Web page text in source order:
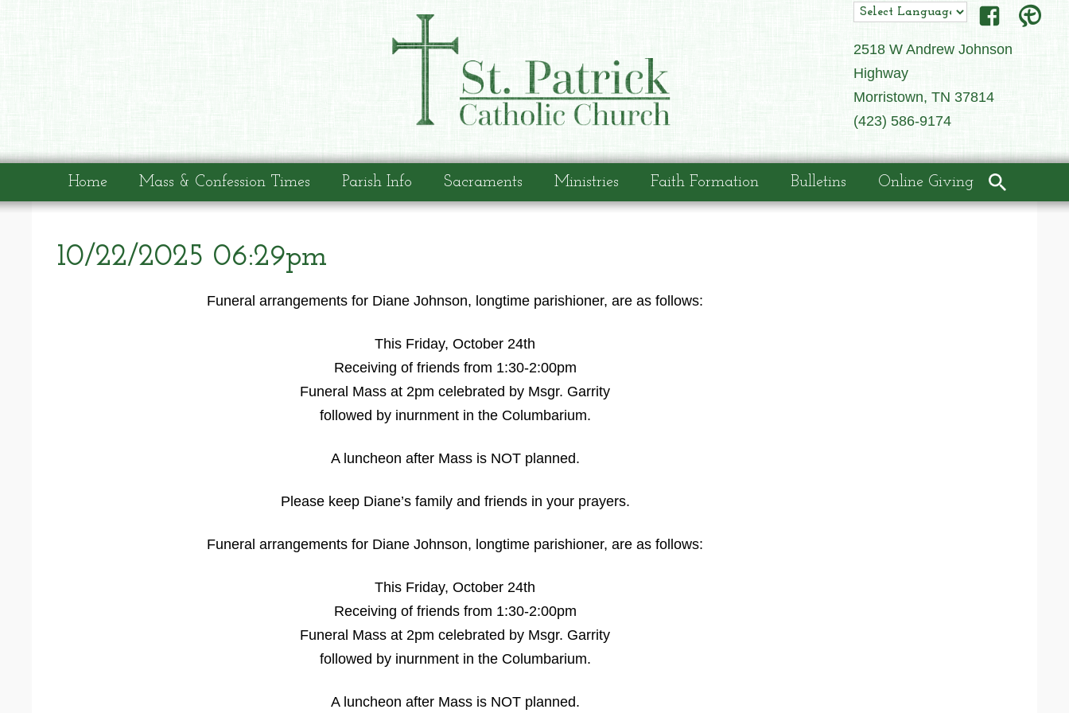
2518 W Andrew Johnson
Highway
Morristown, TN 37814
(423) 586-9174
Home Mass & Confession Times Parish Info Sacraments Ministries Faith Formation Bulletins Online Giving
10/22/2025 06:29pm
Funeral arrangements for Diane Johnson, longtime parishioner, are as follows:
This Friday, October 24th
Receiving of friends from 1:30-2:00pm
Funeral Mass at 2pm celebrated by Msgr. Garrity
followed by inurnment in the Columbarium.
A luncheon after Mass is NOT planned.
Please keep Diane’s family and friends in your prayers.
Funeral arrangements for Diane Johnson, longtime parishioner, are as follows:
This Friday, October 24th
Receiving of friends from 1:30-2:00pm
Funeral Mass at 2pm celebrated by Msgr. Garrity
followed by inurnment in the Columbarium.
A luncheon after Mass is NOT planned.